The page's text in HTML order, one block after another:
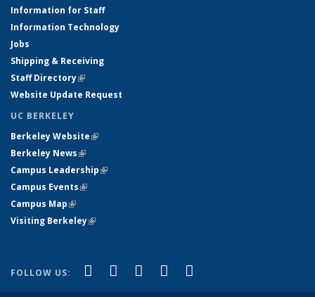
Information for Staff
Information Technology
Jobs
Shipping & Receiving
Staff Directory(link is external)
Website Update Request
UC BERKELEY
Berkeley Website(link is external)
Berkeley News(link is external)
Campus Leadership(link is external)
Campus Events(link is external)
Campus Map(link is external)
Visiting Berkeley(link is external)
FOLLOW US: Facebook
(link is external)
X (formerly Twitter)
(link is external)
LinkedIn
(link is external)
YouTube
(link is external)